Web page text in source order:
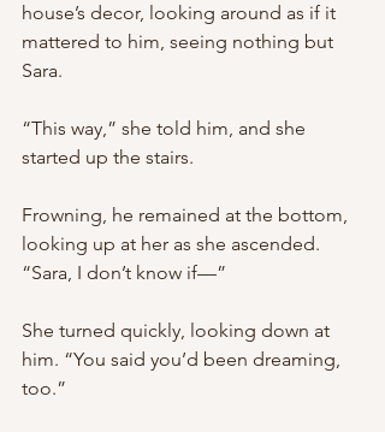
house’s decor, looking around as if it
mattered to him, seeing nothing but
Sara.
“This way,” she told him, and she
started up the stairs.
Frowning, he remained at the bottom,
looking up at her as she ascended.
“Sara, I don’t know if—”
She turned quickly, looking down at
him. “You said you’d been dreaming,
too.”